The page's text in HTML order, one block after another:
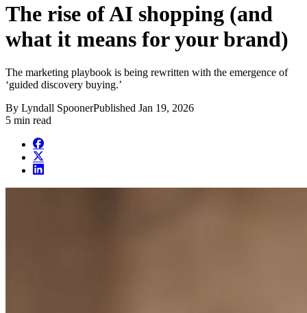
The rise of AI shopping (and
what it means for your brand)
The marketing playbook is being rewritten with the emergence of
‘guided discovery buying.’
By Lyndall SpoonerPublished Jan 19, 2026
5 min read